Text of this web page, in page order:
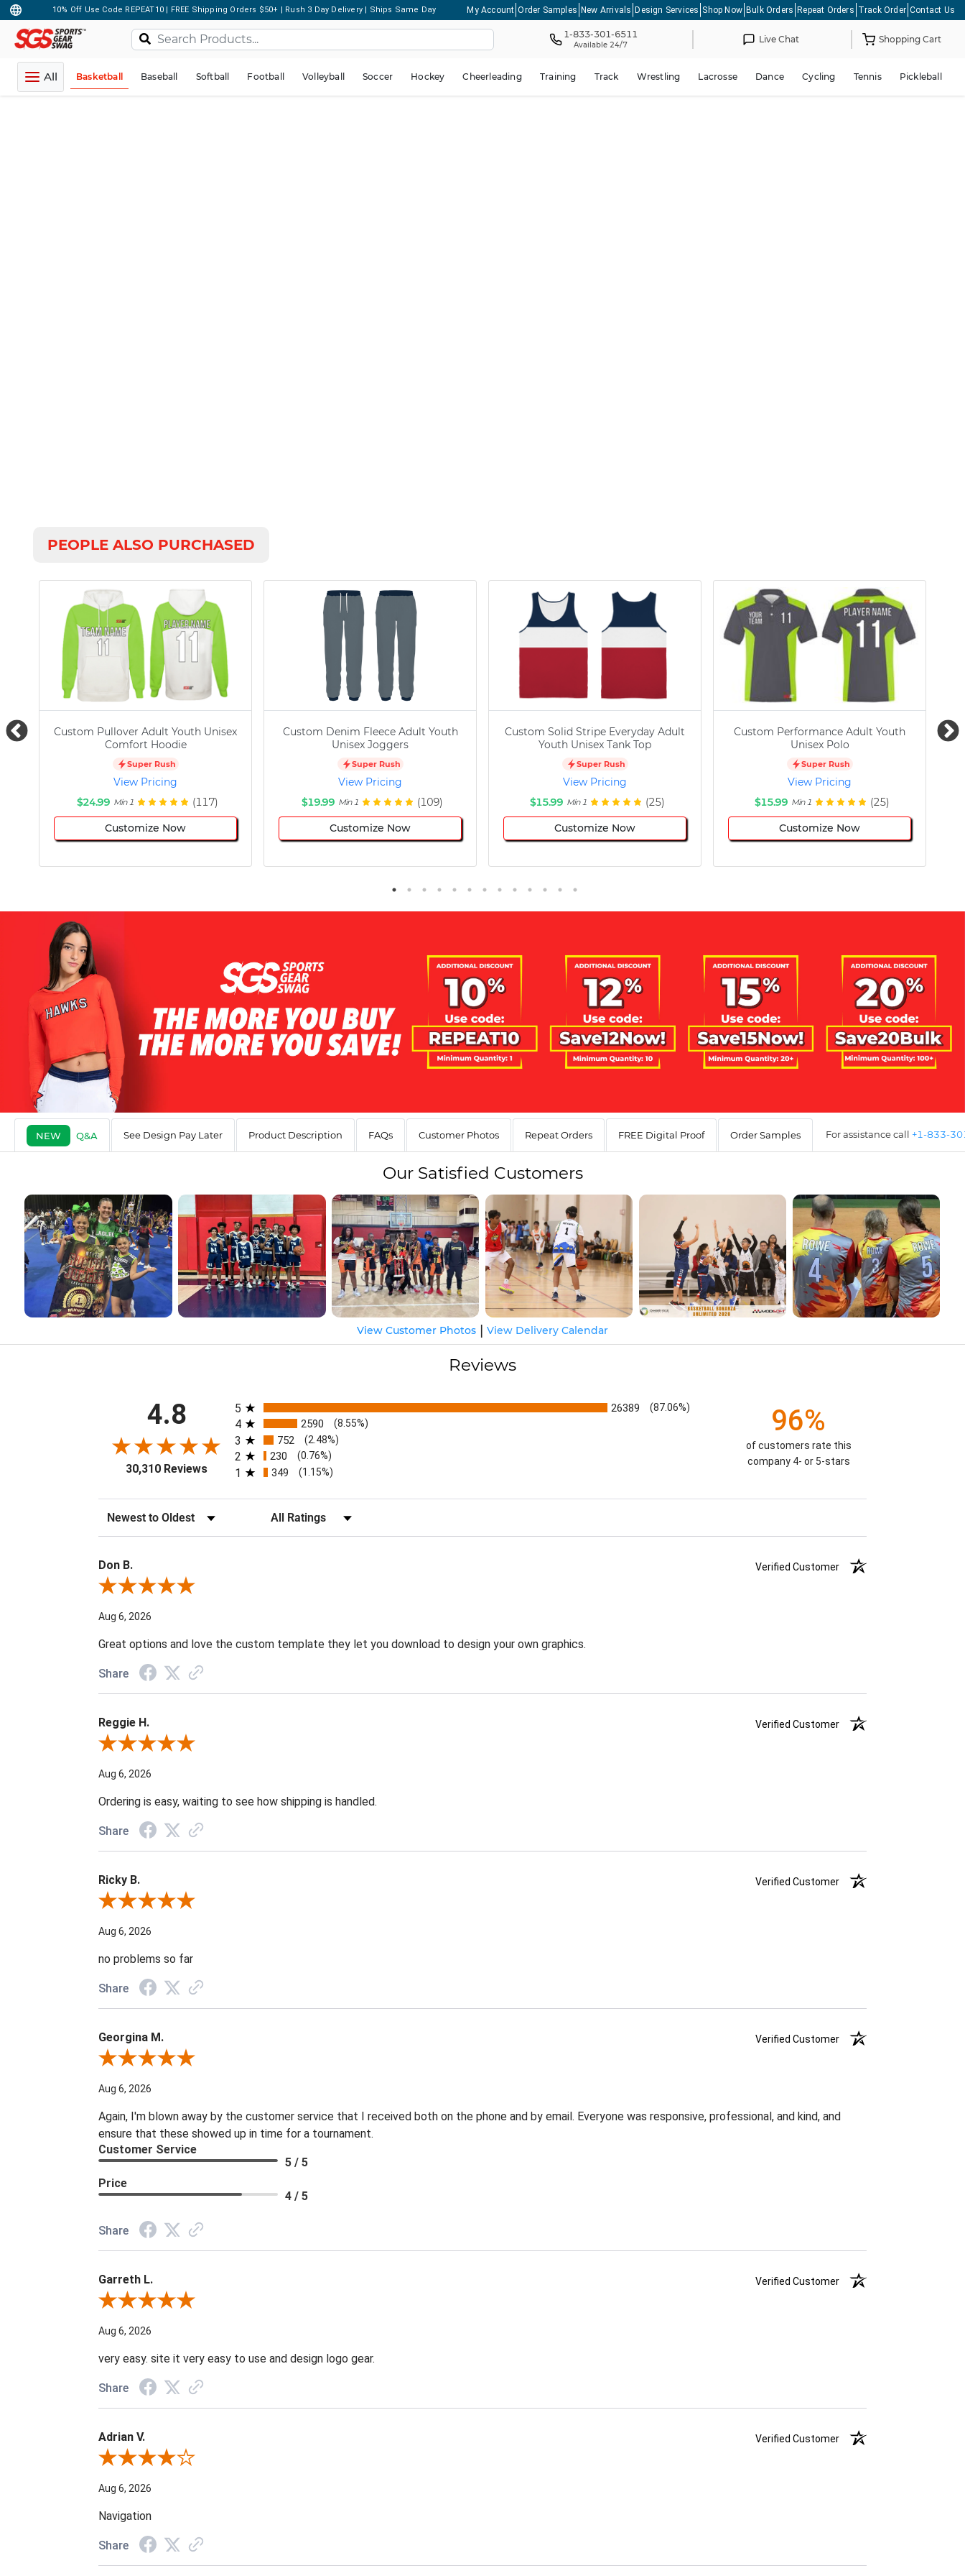
10% Off Use Code REPEAT10 | FREE Shipping Orders $50+ | Rush 3 Day Delivery | Ships Same Day My Account Order Samples New Arrivals Design Services Shop Now Bulk Orders Repeat Orders Track Order Contact Us
1-833-301-6511
Available 24/7 Live Chat Shopping Cart
All Basketball Baseball Softball Football Volleyball Soccer Hockey Cheerleading Training Track Wrestling Lacrosse Dance Cycling Tennis Pickleball
PEOPLE ALSO PURCHASED
Custom Pullover Adult Youth Unisex
Comfort Hoodie
Super Rush
View Pricing
$24.99 Min 1 (117)
Customize Now
Custom Denim Fleece Adult Youth
Unisex Joggers
Super Rush
View Pricing
$19.99 Min 1 (109)
Customize Now
Custom Solid Stripe Everyday Adult
Youth Unisex Tank Top
Super Rush
View Pricing
$15.99 Min 1 (25)
Customize Now
Custom Performance Adult Youth
Unisex Polo
Super Rush
View Pricing
$15.99 Min 1 (25)
Customize Now
NEW Q&A See Design Pay Later Product Description FAQs Customer Photos Repeat Orders FREE Digital Proof Order Samples For assistance call +1-833-
OurSatisfied Customers
View Customer Photos View Delivery Calendar
Reviews
4.8
30,310 Reviews
All ratings
5 26389 (87.06%)
4 2590 (8.55%)
3 752 (2.48%)
2 230 (0.76%)
1 349 (1.15%)
96%
of customers rate this
company 4- or 5-stars
Sort Reviews Filter Reviews by Rating
Don B.
Verified Customer
Review By Don B.
Aug 6, 2026
Great options and love the custom template they let you download to design your own graphics.
Share
Reggie H.
Verified Customer
Review By Reggie H.
Aug 6, 2026
Ordering is easy, waiting to see how shipping is handled.
Share
Ricky B.
Verified Customer
Review By Ricky B.
Aug 6, 2026
no problems so far
Share
Georgina M.
Verified Customer
Review By Georgina M.
Aug 6, 2026
Again, I'm blown away by the customer service that I received both on the phone and by email. Everyone was responsive, professional, and kind, and
ensure that these showed up in time for a tournament.
Customer Service
5 / 5
Price
4 / 5
Share
Garreth L.
Verified Customer
Review By Garreth L.
Aug 6, 2026
very easy. site it very easy to use and design logo gear.
Share
Adrian V.
Verified Customer
Review By Adrian V.
Aug 6, 2026
Navigation
Share